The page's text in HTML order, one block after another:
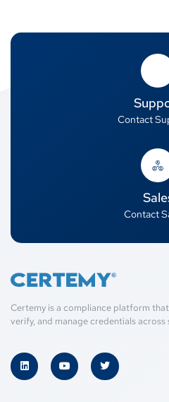
Contact
Contact
Certemy is a compliance platform
verify, and manage credentials